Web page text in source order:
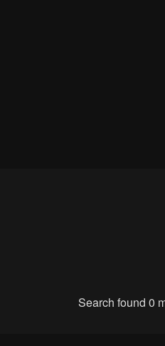
Search found 0